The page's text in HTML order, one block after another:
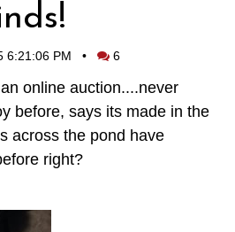
6:21:06 PM • 6
online auction....never
before, says its made in the
across the pond have
right?